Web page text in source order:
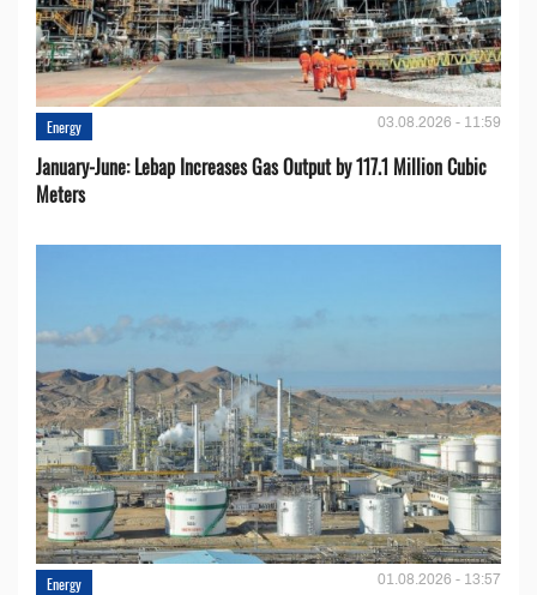
Energy 03.08.2026 - 11:59
January-June: Lebap Increases Gas Output by 117.1 Million Cubic
Meters
Energy 01.08.2026 - 13:57